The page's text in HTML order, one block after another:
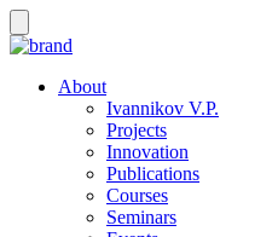
About
Ivannikov V.P.
Projects
Innovation
Publications
Courses
Seminars